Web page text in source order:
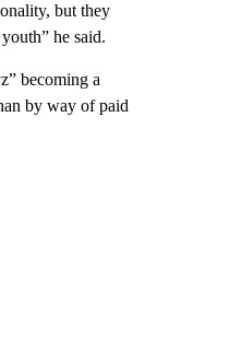
but they
he said.
becoming a
by way of paid